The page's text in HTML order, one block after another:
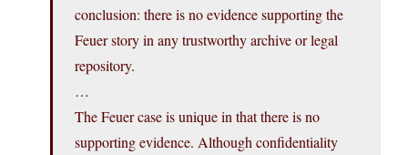
conclusion: there is no evidence supporting the
Feuer story in any trustworthy archive or legal
repository.
…
The Feuer case is unique in that there is no
supporting evidence. Although confidentiality